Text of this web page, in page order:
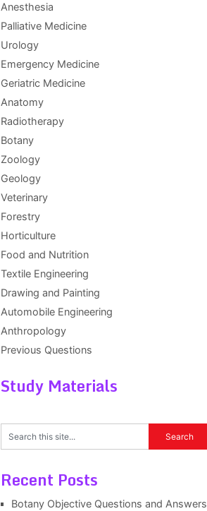
Anesthesia
Palliative Medicine
Urology
Emergency Medicine
Geriatric Medicine
Anatomy
Radiotherapy
Botany
Zoology
Geology
Veterinary
Forestry
Horticulture
Food and Nutrition
Textile Engineering
Drawing and Painting
Automobile Engineering
Anthropology
Previous Questions
Study Materials
Recent Posts
Botany Objective Questions and Answers